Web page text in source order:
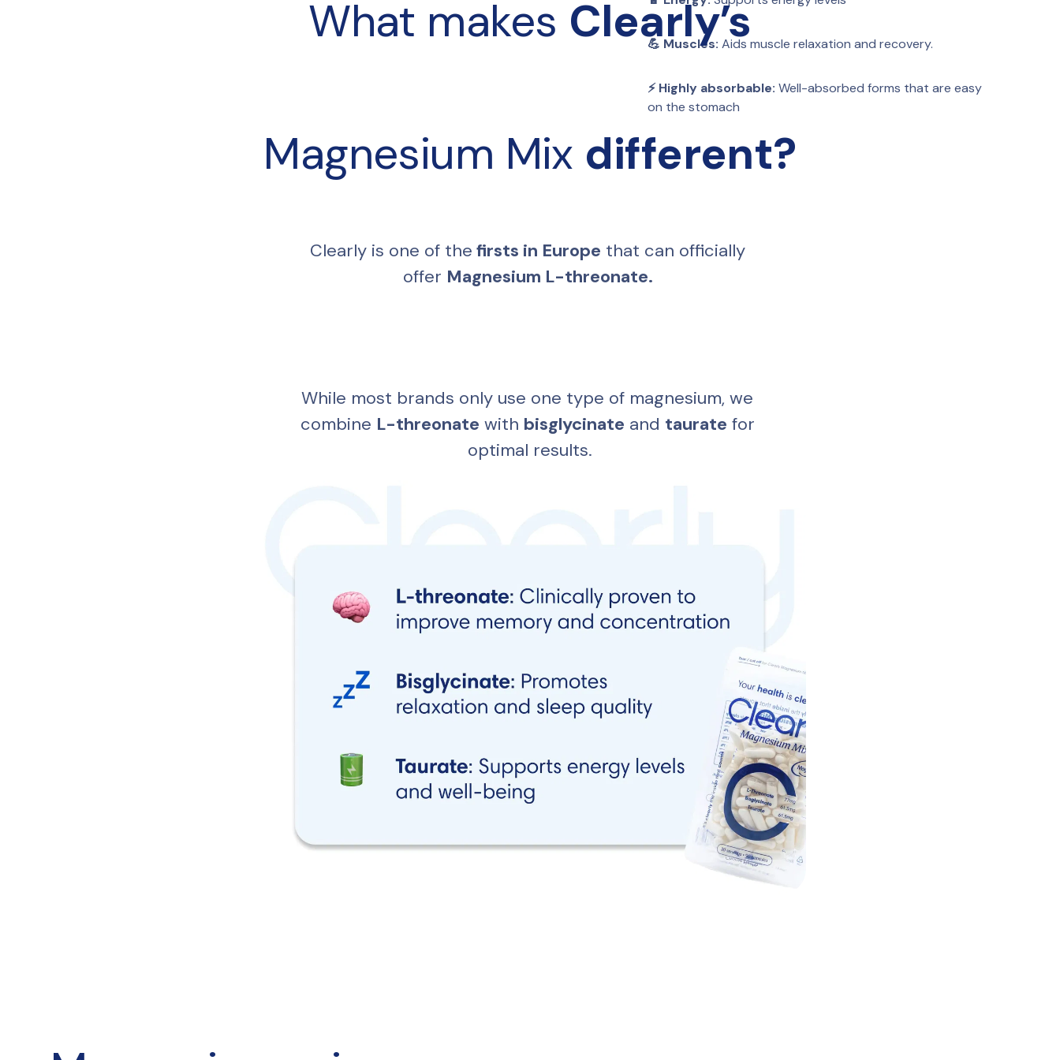
💪 Muscles: Aids muscle relaxation and recovery.
⚡️ Highly absorbable: Well-absorbed forms that are easy
on the stomach
What makes Clearly’s
Magnesium Mix different?
Clearly is one of the firsts in Europe that can officially
offer Magnesium L-threonate.
While most brands only use one type of magnesium, we
combine L-threonate with bisglycinate and taurate for
optimal results.